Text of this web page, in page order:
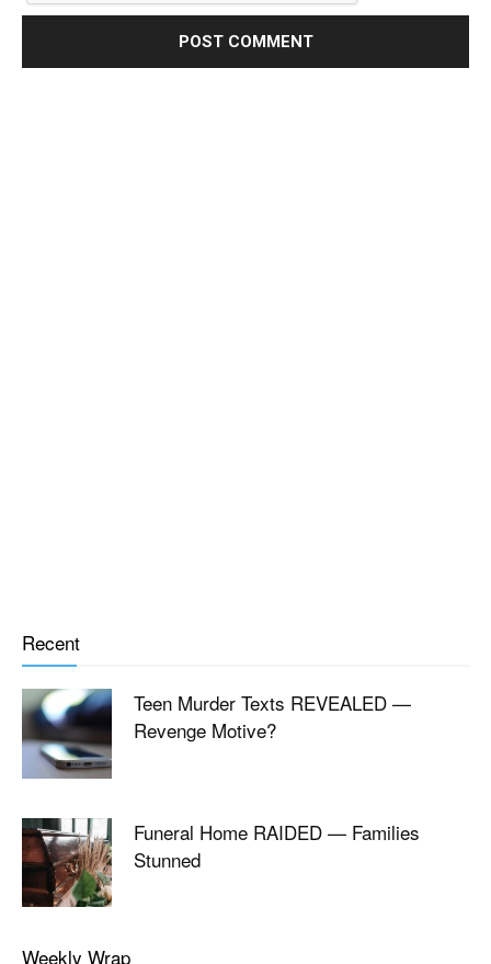
Recent
Teen Murder Texts REVEALED —
Revenge Motive?
Funeral Home RAIDED — Families
Stunned
Weekly Wrap